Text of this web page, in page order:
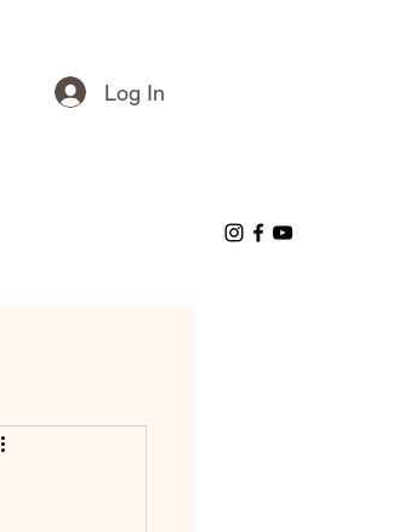
Log In